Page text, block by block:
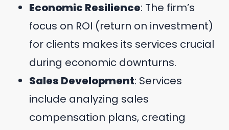
Economic Resilience: The firm’s
focus on ROI (return on investment)
for clients makes its services crucial
during economic downturns.
Sales Development: Services
include analyzing sales
compensation plans, creating